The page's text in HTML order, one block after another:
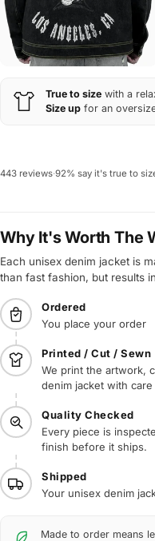
True to size with a
Size up for an
443 reviews·92% say it's true to
Why It's Worth The
Each unisex denim jacket is
than fast fashion, but results
Ordered
You place your order
Printed / Cut / Sewn
We print the artwork,
denim jacket with care
Quality Checked
Every piece is
finish before it ships.
Shipped
Your unisex denim
Made to order means